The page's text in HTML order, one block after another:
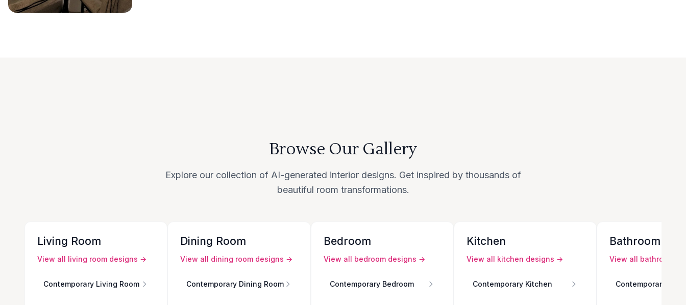
Browse Our Gallery
Explore our collection of AI-generated interior designs. Get inspired by thousands of
beautiful room transformations.
Living Room
View all living room designs →
Contemporary Living Room
Dining Room
View all dining room designs →
Contemporary Dining Room
Bedroom
View all bedroom designs →
Contemporary Bedroom
Kitchen
View all kitchen designs →
Contemporary Kitchen
Bathroom
View all bathroom
Contemporary